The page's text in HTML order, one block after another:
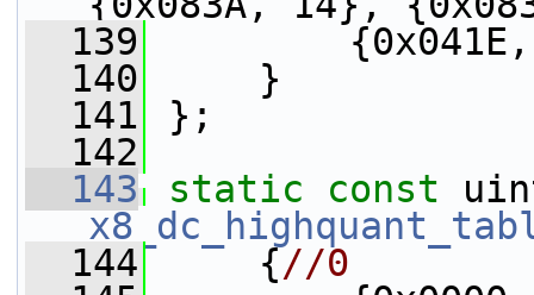
  139
{0x041E,
  140
}
  141
};
  142
  143
static
const
  144
{//0